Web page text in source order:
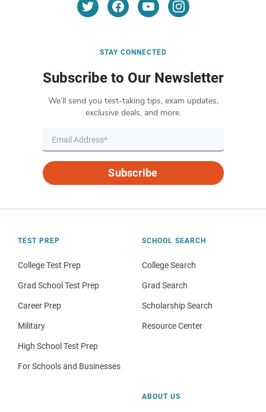
STAY CONNECTED
Subscribe to Our Newsletter
We’ll send you test-taking tips, exam updates,
exclusive deals, and more.
Subscribe
TEST PREP
College Test Prep
Grad School Test Prep
Career Prep
Military
High School Test Prep
For Schools and Businesses
SCHOOL SEARCH
College Search
Grad Search
Scholarship Search
Resource Center
ABOUT US